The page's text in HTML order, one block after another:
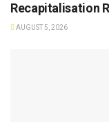
Recapitalisation
AUGUST 5, 2026